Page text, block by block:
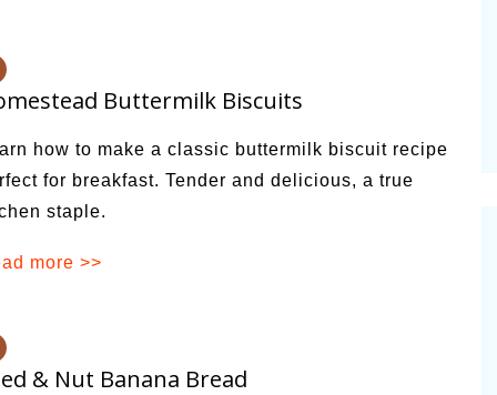
Buttermilk Biscuits
how to make a classic buttermilk biscuit recipe
for breakfast. Tender and delicious, a true
staple.
more >>
& Nut Banana Bread